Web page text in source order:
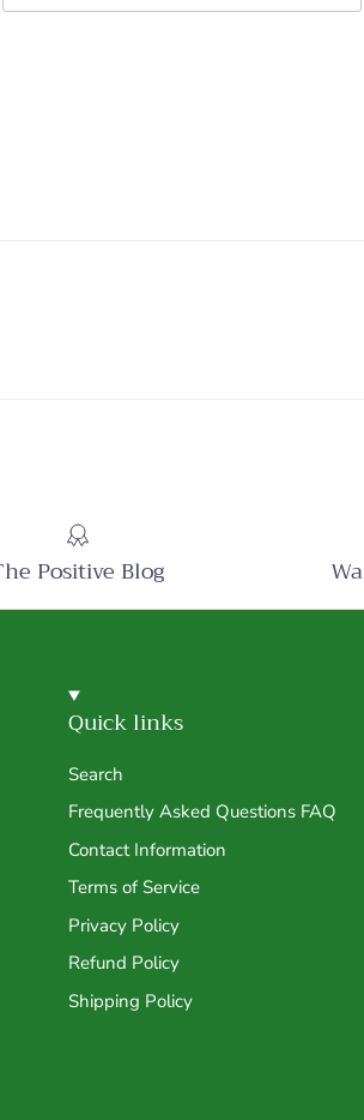
Positive Blog
Quick links
Search
Frequently Asked Questions FAQ
Contact Information
Terms of Service
Privacy Policy
Refund Policy
Shipping Policy